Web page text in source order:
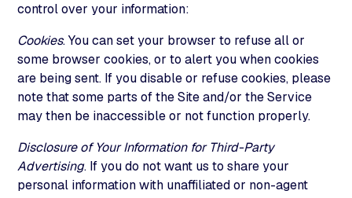
control over your information:
Cookies. You can set your browser to refuse all or
some browser cookies, or to alert you when cookies
are being sent. If you disable or refuse cookies, please
note that some parts of the Site and/or the Service
may then be inaccessible or not function properly.
Disclosure of Your Information for Third-Party
Advertising. If you do not want us to share your
personal information with unaffiliated or non-agent